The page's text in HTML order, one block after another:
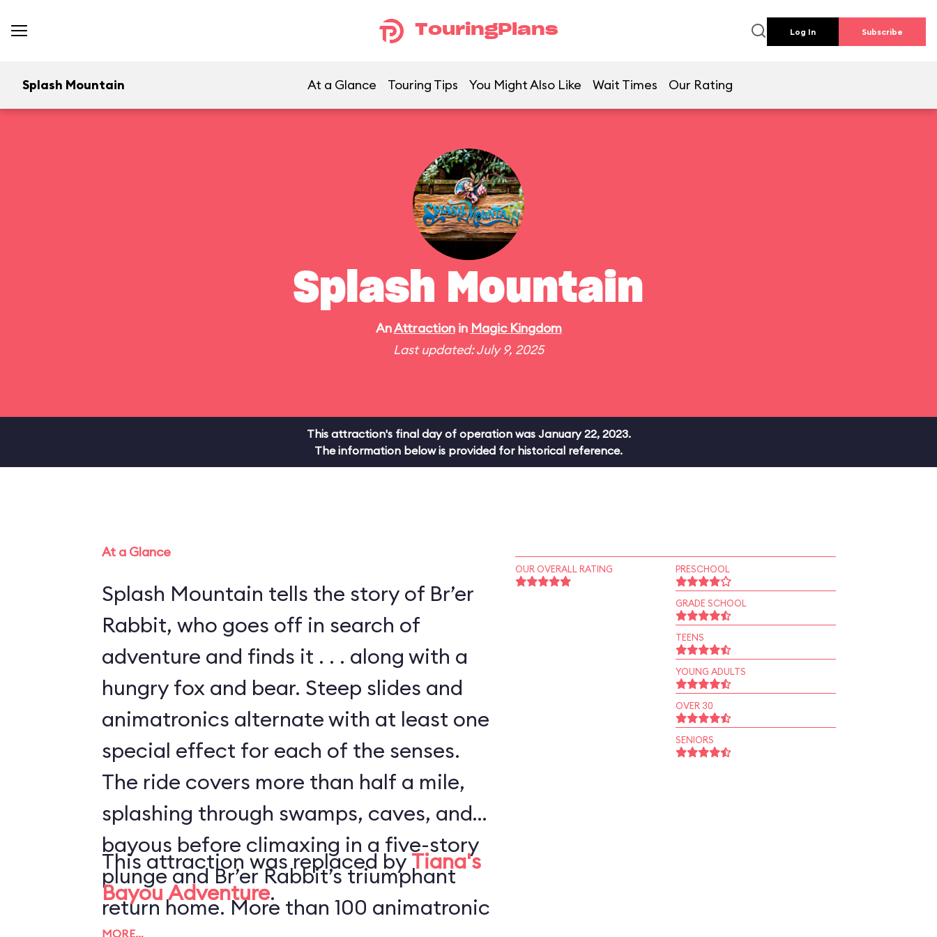
TouringPlans Log In Subscribe
Splash Mountain At a Glance Touring Tips You Might Also Like Wait Times Our Rating
Splash Mountain
AnAttractionin Magic Kingdom
Last updated: July 9, 2025
This attraction's final day of operation was January 22, 2023.
The information below is provided for historical reference.
At a Glance
Splash Mountain tells the story of Br’er
Rabbit, who goes off in search of
adventure and finds it . . . along with a
hungry fox and bear. Steep slides and
animatronics alternate with at least one
special effect for each of the senses.
The ride covers more than half a mile,
splashing through swamps, caves, and
bayous before climaxing in a five-story
plunge and Br’er Rabbit’s triumphant
return home. More than 100 animatronic
This attraction was replaced by Tiana's
Bayou Adventure.
MORE…
OUR OVERALL RATING PRESCHOOL
GRADE SCHOOL
TEENS
YOUNG ADULTS
OVER 30
SENIORS